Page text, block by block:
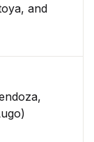
and